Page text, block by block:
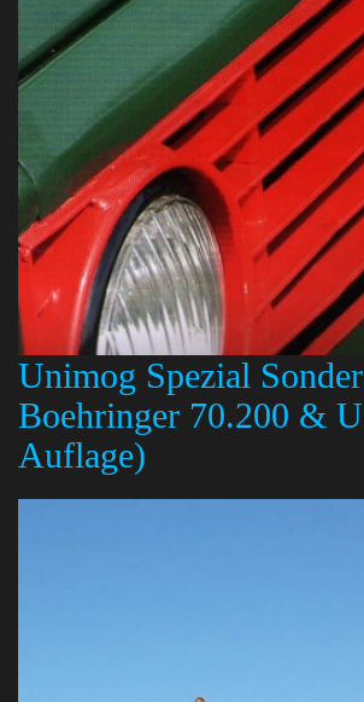
Unimog Spezial
Boehringer 70.200 &
Auflage)